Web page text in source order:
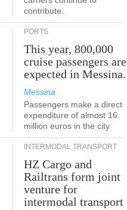
contribute.
PORTS
This year, 800,000
cruise passengers are
expected in Messina.
Messina
Passengers make a direct
expenditure of almost 16
million euros in the city
INTERMODAL TRANSPORT
HZ Cargo and
Railtrans form joint
venture for
intermodal transport